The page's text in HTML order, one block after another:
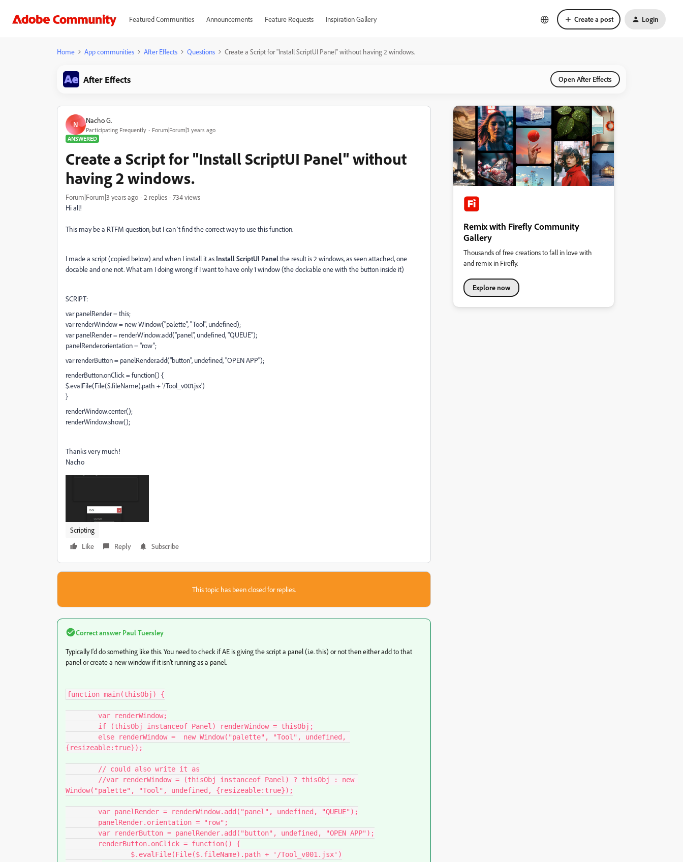
Featured Communities Announcements Feature Requests Inspiration Gallery Create a post Login
Home App communities After Effects Questions Create a Script for "Install ScriptUI Panel" without having 2 windows.
After Effects Open After Effects
N Nacho G.
Participating Frequently
Forum|Forum|3 years ago
ANSWERED
Create a Script for "Install ScriptUI Panel" without
having 2 windows.
Forum|Forum|3 years ago 2 replies
734 views
Hi all!
This may be a RTFM question, but I can´t find the correct way to use this function.
I made a script (copied below) and when I install it as Install ScriptUI Panelthe result is 2 windows, as seen attached, one
docable and one not. What am I doing wrong if I want to have only 1 window (the dockable one with the button inside it)
SCRIPT:
var panelRender = this;
var renderWindow = new Window("palette", "Tool", undefined);
var panelRender = renderWindow.add("panel", undefined, "QUEUE");
panelRender.orientation = "row";
var renderButton = panelRender.add("button", undefined, "OPEN APP");
renderButton.onClick = function() {
$.evalFile(File($.fileName).path + '/Tool_v001.jsx')
}
renderWindow.center();
renderWindow.show();
Thanks very much!
Nacho
Scripting
Like
Reply Subscribe
This topic has been closed for replies.
Correct answer Paul Tuersley
Typically I'd do something like this. You need to check if AE is giving the script a panel (i.e. this) or not then either add to that
panel or create a new window if it isn't running as a panel.
function main(thisObj) {
{resizeable:true});
Window("palette", "Tool", undefined, {resizeable:true});
Remix with Firefly Community
Gallery
Thousands of free creations to fall in love with
and remix in Firefly.
Explore now